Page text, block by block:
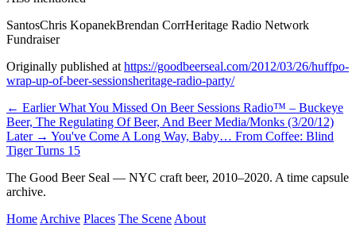
SantosChris KopanekBrendan CorrHeritage Radio Network
Fundraiser
Originally published at https://goodbeerseal.com/2012/03/26/huffpo-
wrap-up-of-beer-sessionsheritage-radio-party/
← Earlier What You Missed On Beer Sessions Radio™ – Buckeye
Beer, The Regulating Of Beer, And Beer Media/Monks (3/20/12)
Later → You've Come A Long Way, Baby… From Coffee: Blind
Tiger Turns 15
The Good Beer Seal — NYC craft beer, 2010–2020. A time capsule
archive.
Home Archive Places The Scene About